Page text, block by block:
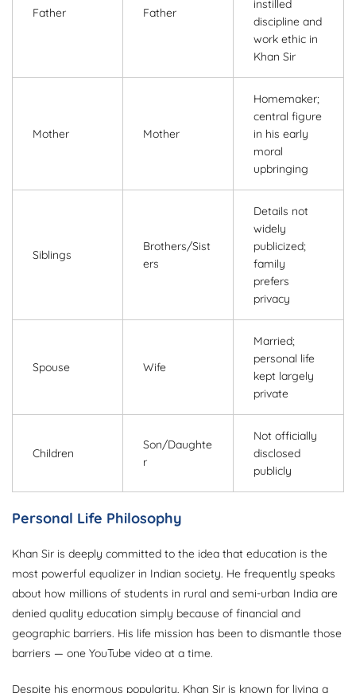
Father Father
instilled
discipline and
work ethic in
Khan Sir
Mother Mother
Homemaker;
central figure
in his early
moral
upbringing
Siblings
Brothers/Sist
ers
Details not
widely
publicized;
family
prefers
privacy
Spouse Wife
Married;
personal life
kept largely
private
Children
Son/Daughte
r
Not officially
disclosed
publicly
Personal Life Philosophy
Khan Sir is deeply committed to the idea that education is the
most powerful equalizer in Indian society. He frequently speaks
about how millions of students in rural and semi-urban India are
denied quality education simply because of financial and
geographic barriers. His life mission has been to dismantle those
barriers — one YouTube video at a time.
Despite his enormous popularity, Khan Sir is known for living a